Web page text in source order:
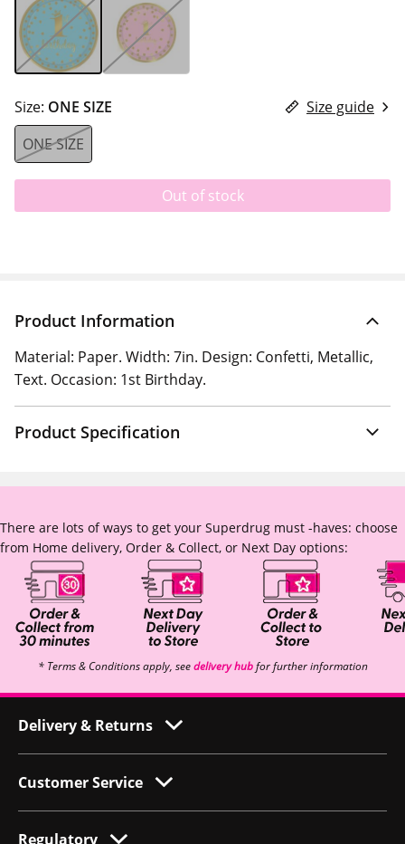
Size: ONE SIZE
Size guide
ONE SIZE
Out of stock
Product Information
Material: Paper. Width: 7in. Design: Confetti, Metallic,
Text. Occasion: 1st Birthday.
Product Specification
There are lots of ways to get your Superdrug must -haves: choose
from Home delivery, Order & Collect, or Next Day options:
* Terms & Conditions apply, seedelivery hubfor further information
Delivery & Returns
Customer Service
Regulatory